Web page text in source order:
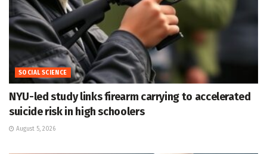
SOCIAL SCIENCE
NYU-led study links firearm carrying to accelerated
suicide risk in high schoolers
August 5, 2026